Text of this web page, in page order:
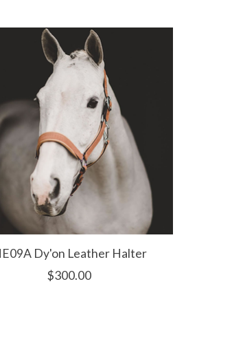
Dy'on Leather Halter
$300.00